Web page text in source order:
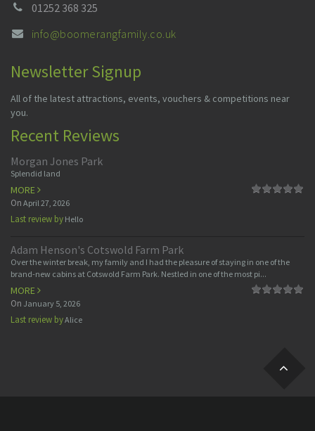
01252 368 325
info@boomerangfamily.co.uk
Newsletter Signup
All of the latest attractions, events, vouchers & competitions near
you.
Recent Reviews
Morgan Jones Park
Splendid land
MORE
On April 27, 2026
Last review by Hello
Adam Henson's Cotswold Farm Park
Over the winter break, my family and I had the pleasure of staying in one of the
brand-new cabins at Cotswold Farm Park. Nestled in one of the most pi...
MORE
On January 5, 2026
Last review byAlice